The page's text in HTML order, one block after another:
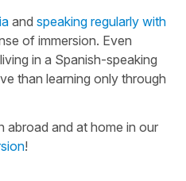
and speaking regularly with
of immersion. Even
in a Spanish-speaking
than learning only through
abroad and at home in our
!